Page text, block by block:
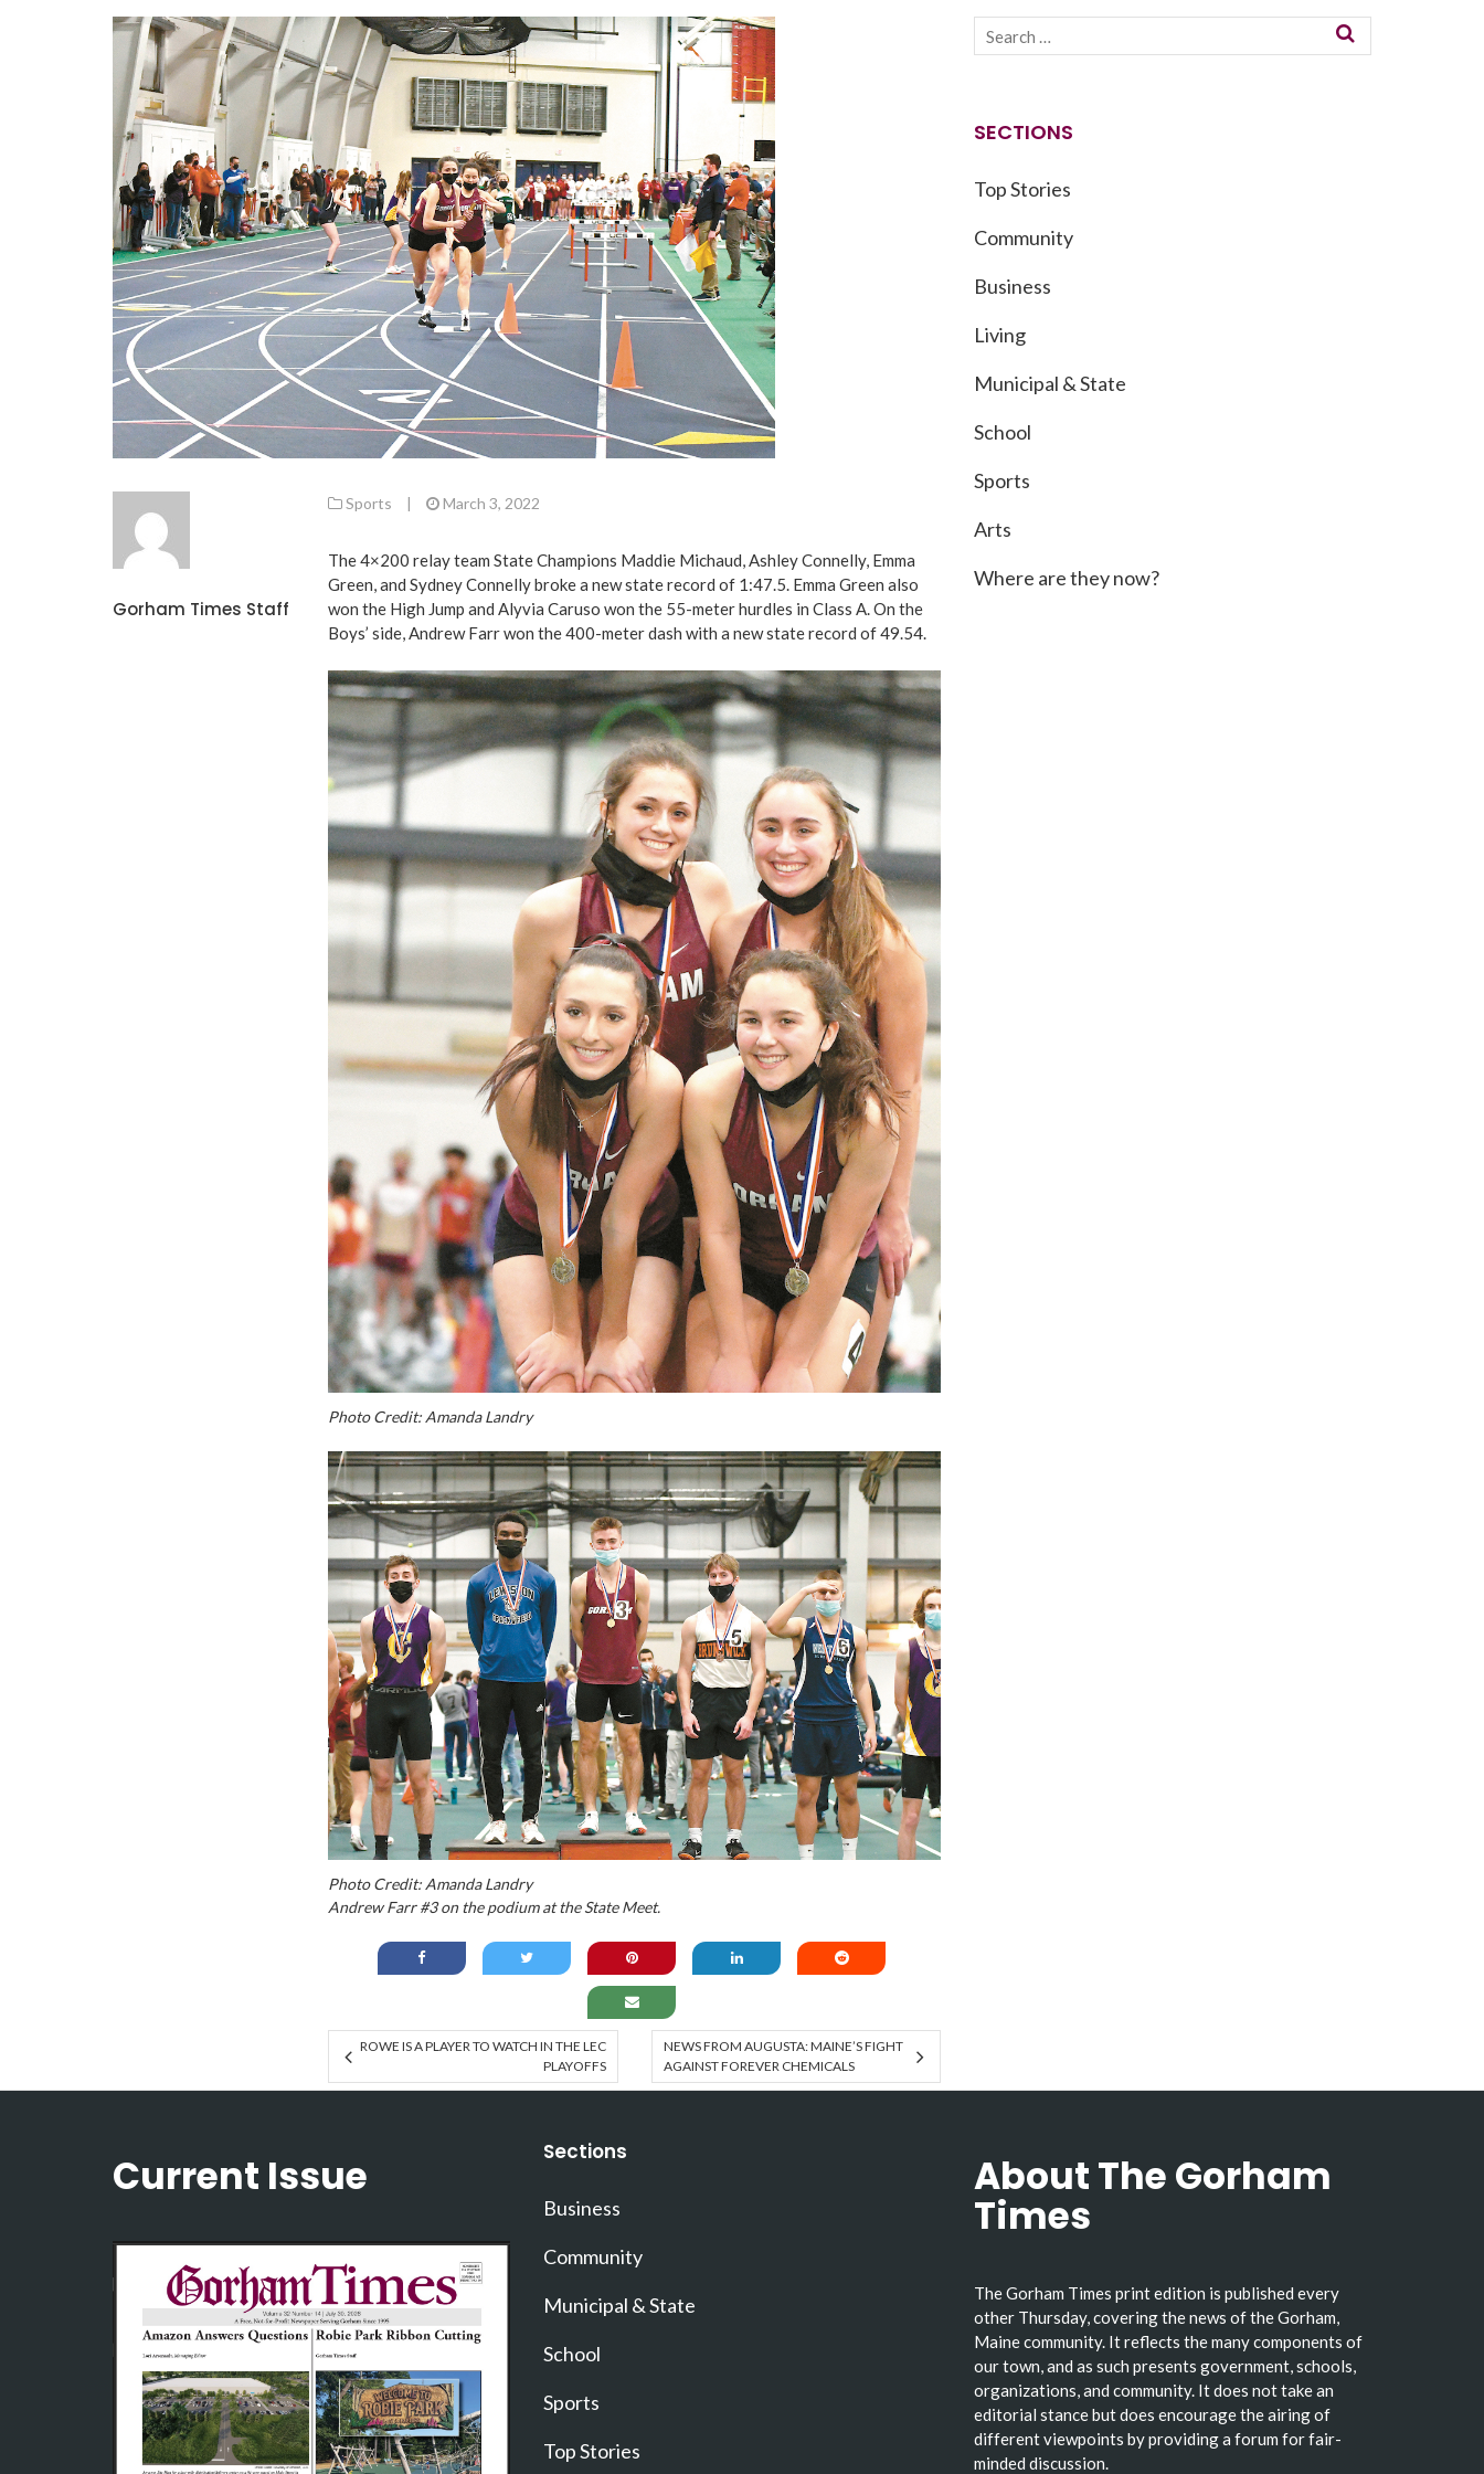
Gorham Times Staff
Sports | March 3, 2022
The 4×200 relay team State Champions Maddie Michaud, Ashley Connelly, Emma
Green, and Sydney Connelly broke a new state record of 1:47.5. Emma Green also
won the High Jump and Alyvia Caruso won the 55-meter hurdles in Class A. On the
Boys’ side, Andrew Farr won the 400-meter dash with a new state record of 49.54.
Photo Credit: Amanda Landry
Photo Credit: Amanda Landry
Andrew Farr #3 on the podium at the State Meet.
ROWE IS A PLAYER TO WATCH IN THE LEC
PLAYOFFS
NEWS FROM AUGUSTA: MAINE’S FIGHT
AGAINST FOREVER CHEMICALS
SECTIONS
Top Stories
Community
Business
Living
Municipal & State
School
Sports
Arts
Where are they now?
Current Issue Sections
Business
Community
Municipal & State
School
Sports
Top Stories
About The Gorham
Times
The Gorham Times print edition is published every
other Thursday, covering the news of the Gorham,
Maine community. It reflects the many components of
our town, and as such presents government, schools,
organizations, and community. It does not take an
editorial stance but does encourage the airing of
different viewpoints by providing a forum for fair-
minded discussion.